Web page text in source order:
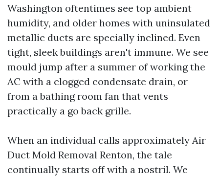
Washington oftentimes see top ambient
humidity, and older homes with uninsulated
metallic ducts are specially inclined. Even
tight, sleek buildings aren't immune. We see
mould jump after a summer of working the
AC with a clogged condensate drain, or
from a bathing room fan that vents
practically a go back grille.
When an individual calls approximately Air
Duct Mold Removal Renton, the tale
continually starts off with a nostril. We